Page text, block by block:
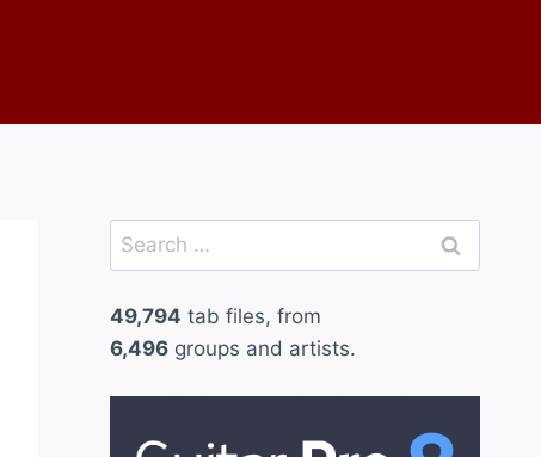
Search
for:
49,794 tab files, from
6,496groups and artists.